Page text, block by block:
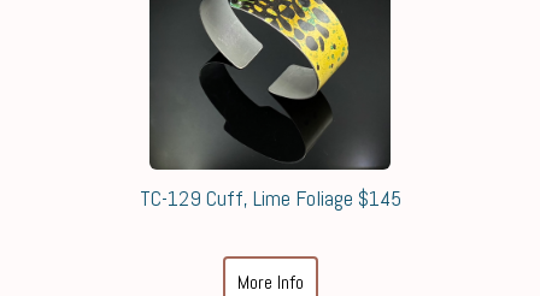
TC-129 Cuff, Lime Foliage $145
More Info